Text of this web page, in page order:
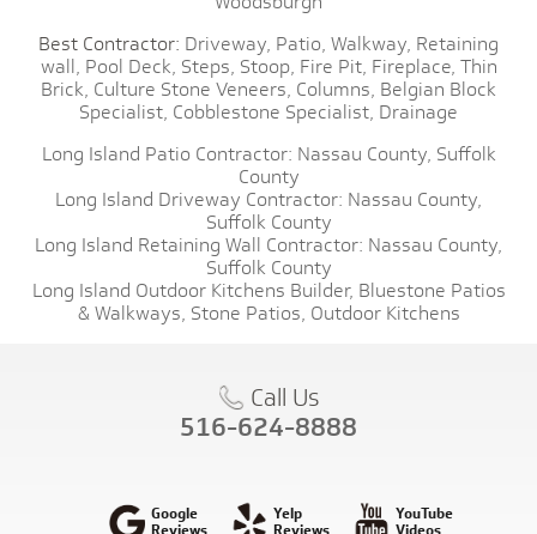
Best Contractor: Driveway, Patio, Walkway, Retaining
wall, Pool Deck, Steps, Stoop, Fire Pit, Fireplace, Thin
Brick, Culture Stone Veneers, Columns, Belgian Block
Specialist, Cobblestone Specialist, Drainage
Long Island Patio Contractor: Nassau County, Suffolk
County
Long Island Driveway Contractor: Nassau County,
Suffolk County
Long Island Retaining Wall Contractor: Nassau County,
Suffolk County
Long Island Outdoor Kitchens Builder, Bluestone Patios
& Walkways, Stone Patios, Outdoor Kitchens
Call Us
516-624-8888
Google
Yelp
YouTube